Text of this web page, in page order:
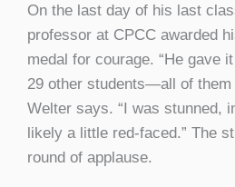
On the last day of his last
professor at CPCC awarded
medal for courage. “He gave
29 other students—all of them
Welter says. “I was stunned,
likely a little red-faced.” The
round of applause.